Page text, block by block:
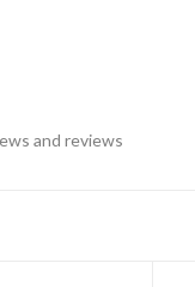
and reviews